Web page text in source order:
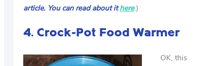
article. You can read about ithere.)
4. Crock-Pot Food Warmer
OK, this